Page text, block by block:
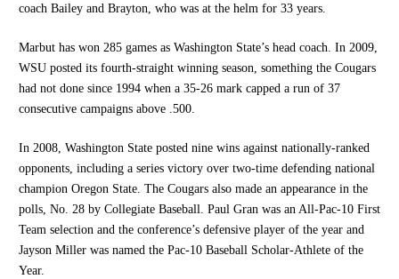
coach Bailey and Brayton, who was at the helm for 33 years.
Marbut has won 285 games as Washington State’s head coach. In 2009,
WSU posted its fourth-straight winning season, something the Cougars
had not done since 1994 when a 35-26 mark capped a run of 37
consecutive campaigns above .500.
In 2008, Washington State posted nine wins against nationally-ranked
opponents, including a series victory over two-time defending national
champion Oregon State. The Cougars also made an appearance in the
polls, No. 28 by Collegiate Baseball. Paul Gran was an All-Pac-10 First
Team selection and the conference’s defensive player of the year and
Jayson Miller was named the Pac-10 Baseball Scholar-Athlete of the
Year.